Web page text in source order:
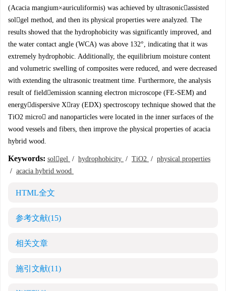
(Acacia mangium×auriculiformis) was achieved by ultrasonicassisted
solgel method, and then its physical properties were analyzed. The
results showed that the hydrophobicity was significantly improved, and
the water contact angle (WCA) was above 132°, indicating that it was
extremely hydrophobic. Additionally, the equilibrium moisture content
and volumetric swelling of composites were reduced, and were decreased
with extending the ultrasonic treatment time. Furthermore, the analysis
result of fieldemission scanning electron microscope (FE-SEM) and
energydispersive Xray (EDX) spectroscopy technique showed that the
TiO2 micro and nanoparticles were located in the inner surfaces of the
wood vessels and fibers, then improve the physical properties of acacia
hybrid wood.
Keywords: solgel / hydrophobicity / TiO2 / physical properties
/ acacia hybrid wood
HTML全文
参考文献(15)
相关文章
施引文献(11)